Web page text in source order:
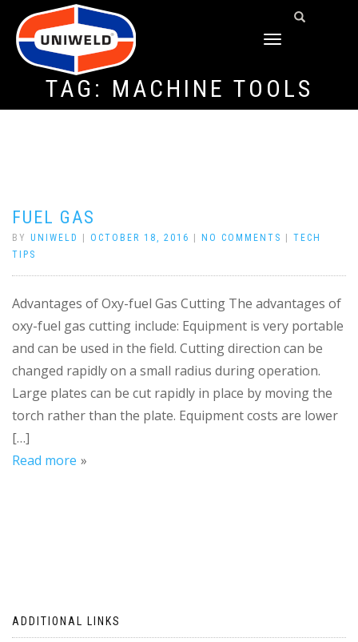
TOGGLE
TAG: MACHINE TOOLS
FUEL GAS
BY UNIWELD OCTOBER 18, 2016 NO COMMENTS
TECH
TIPS
Advantages of Oxy-fuel Gas Cutting The advantages of
oxy-fuel gas cutting include: Equipment is very portable
and can be used in the field. Cutting direction can be
changed rapidly on a small radius during operation.
Large plates can be cut rapidly in place by moving the
torch rather than the plate. Equipment costs are lower
[…]
Read more
ADDITIONAL LINKS